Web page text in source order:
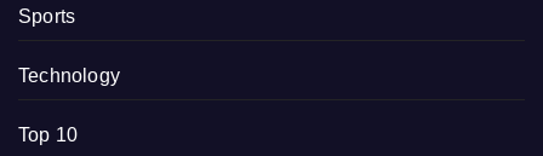
Sports
Technology
Top 10